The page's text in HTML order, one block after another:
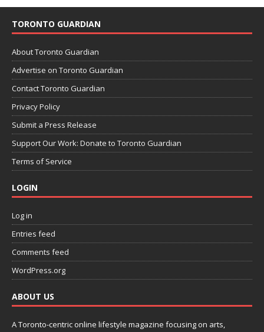
TORONTO GUARDIAN
About Toronto Guardian
Advertise on Toronto Guardian
Contact Toronto Guardian
Privacy Policy
Submit a Press Release
Support Our Work: Donate to Toronto Guardian
Terms of Service
LOGIN
Log in
Entries feed
Comments feed
WordPress.org
ABOUT US
A Toronto-centric online lifestyle magazine focusing on arts,